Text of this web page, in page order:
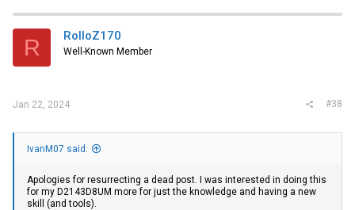
R RolloZ170
Well-Known Member
Jan 22, 2024 #38
IvanM07 said:
Apologies for resurrecting a dead post. I was interested in doing this
for my D2143D8UM more for just the knowledge and having a new
skill (and tools).